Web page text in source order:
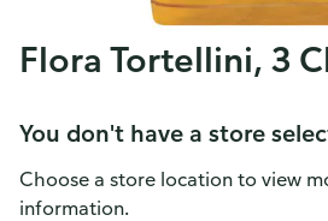
Flora Tortellini, 3
You don't have a store
Choose a store location to view
information.